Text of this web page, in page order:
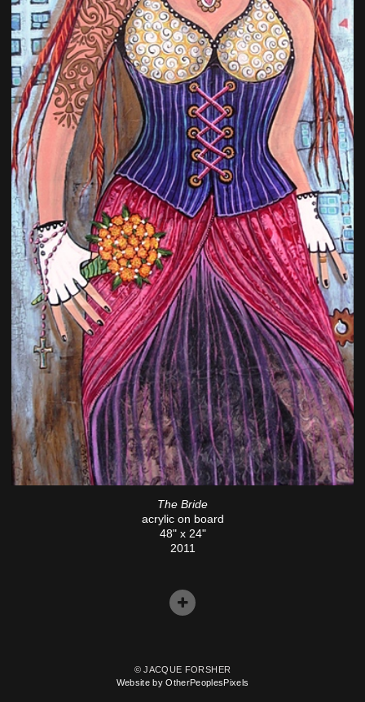
The Bride
acrylic on board
48" x 24"
2011
© JACQUE FORSHER
Website by OtherPeoplesPixels